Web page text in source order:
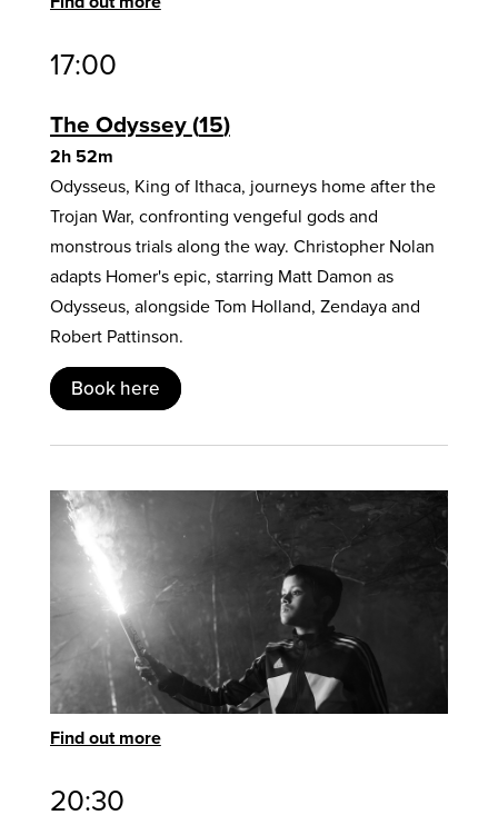
17:00
The Odyssey 15
2h 52m
Odysseus, King of Ithaca, journeys home after the
Trojan War, confronting vengeful gods and
monstrous trials along the way. Christopher Nolan
adapts Homer's epic, starring Matt Damon as
Odysseus, alongside Tom Holland, Zendaya and
Robert Pattinson.
Book here
Find out more
20:30